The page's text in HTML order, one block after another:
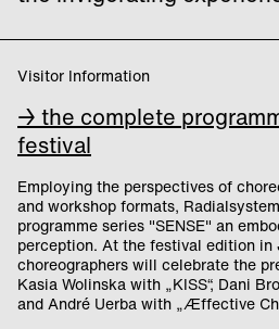
Visitor Information
→ the complete
festival
Employing the perspectives of
and workshop formats,
programme series "SENSE" an
perception. At the festival edition
choreographers will celebrate the
Kasia Wolinska with „KISS“, Dani
and André Uerba with „Æffective